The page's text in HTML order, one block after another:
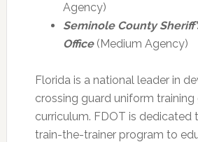
Agency)
Seminole County
Office (Medium Agency)
Florida is a national leader in
crossing guard uniform training
curriculum. FDOT is dedicated
train-the-trainer program to